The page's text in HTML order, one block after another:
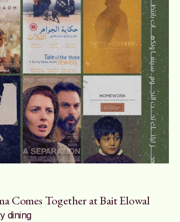
Comes Together at Bait Elowal
dining